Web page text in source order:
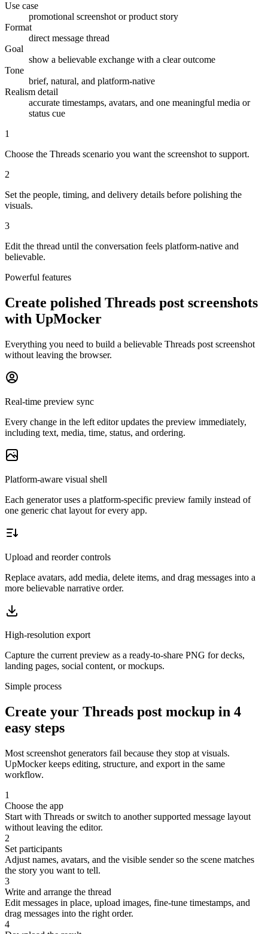
Use case
promotional screenshot or product story
Format
direct message thread
Goal
show a believable exchange with a clear outcome
Tone
brief, natural, and platform-native
Realism detail
accurate timestamps, avatars, and one meaningful media or
status cue
1
Choose the Threads scenario you want the screenshot to support.
2
Set the people, timing, and delivery details before polishing the
visuals.
3
Edit the thread until the conversation feels platform-native and
believable.
Powerful features
Create polished Threads post screenshots
with UpMocker
Everything you need to build a believable Threads post screenshot
without leaving the browser.
Real-time preview sync
Every change in the left editor updates the preview immediately,
including text, media, time, status, and ordering.
Platform-aware visual shell
Each generator uses a platform-specific preview family instead of
one generic chat layout for every app.
Upload and reorder controls
Replace avatars, add media, delete items, and drag messages into a
more believable narrative order.
High-resolution export
Capture the current preview as a ready-to-share PNG for decks,
landing pages, social content, or mockups.
Simple process
Create your Threads post mockup in 4
easy steps
Most screenshot generators fail because they stop at visuals.
UpMocker keeps editing, structure, and export in the same
workflow.
1
Choose the app
Start with Threads or switch to another supported message layout
without leaving the editor.
2
Set participants
Adjust names, avatars, and the visible sender so the scene matches
the story you want to tell.
3
Write and arrange the thread
Edit messages in place, upload images, fine-tune timestamps, and
drag messages into the right order.
4